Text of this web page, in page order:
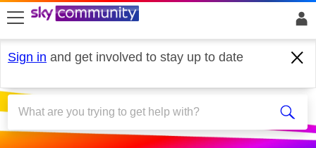
skip to search
skip to content
skip to footer
Sign in and get involved to stay up to date
Sky Mobile